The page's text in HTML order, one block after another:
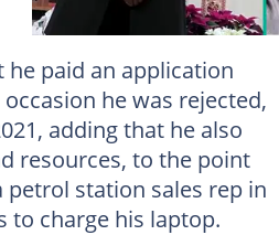
he paid an application
he was rejected,
adding that he also
resources, to the point
station sales rep in
to charge his laptop.